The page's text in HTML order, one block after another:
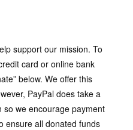
support our mission. To
card or online bank
below. We offer this
PayPal does take a
we encourage payment
ensure all donated funds